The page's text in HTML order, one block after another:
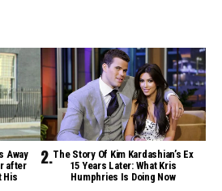
Away
after
His
The Story Of Kim Kardashian’s Ex
15 Years Later: What Kris
Humphries Is Doing Now